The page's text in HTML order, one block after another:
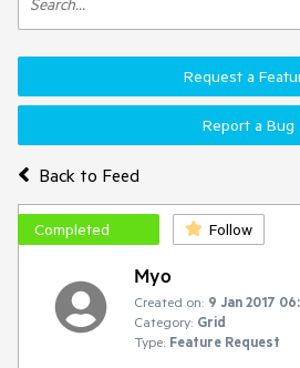
Back to Feed
Request a
Report a Bug
Completed Follow
Myo
Created on: 9 Jan 2017
Category: Grid
Type: Feature Request